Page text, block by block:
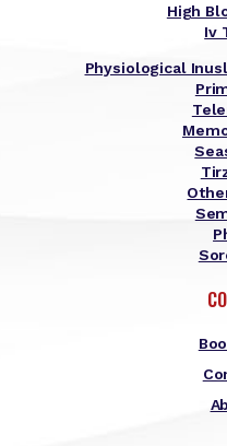
High
Iv
Physiological